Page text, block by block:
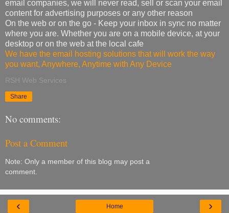
email companies, we will never read, sell or scan your email
content for advertising purposes or any other reason
On the web or on the go - Keep your inbox in sync no matter
where you are. Whether you are on a mobile device, at your
desktop or on the web at the local cafe
We have the email hosting solutions that will work the way
you want, Anywhere, Anytime with Any Device
RSH Web Services
Share
No comments:
Post a Comment
Note: Only a member of this blog may post a
comment.
‹ ›
Home